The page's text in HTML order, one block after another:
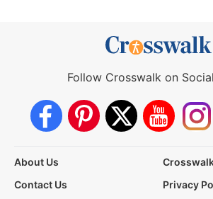
Follow Crosswalk on
About Us
Contact Us
Privacy